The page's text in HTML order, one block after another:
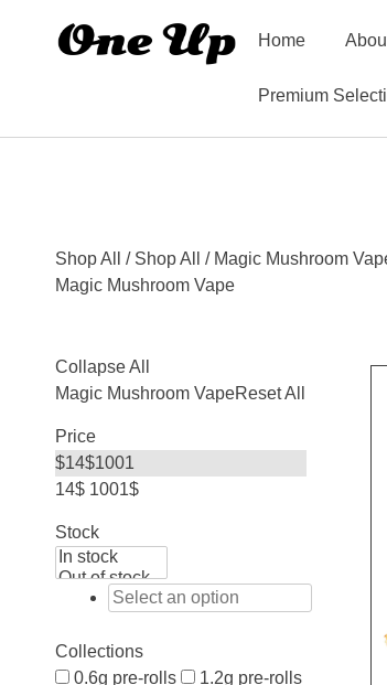
Home
Premium
Shop All / Shop All
/ Magic Mushroom
Magic Mushroom Vape
Collapse All
Magic Mushroom VapeReset All
Price
$14$1001
14$ 1001$
Stock
Collections
0.6g pre-rolls
1.2g pre-rolls